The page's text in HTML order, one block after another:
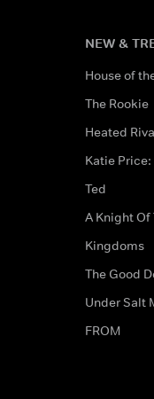
NEW &
House of
The Rookie
Heated
Katie
Ted
A Knight Of
Kingdoms
The Good
Under Salt
FROM